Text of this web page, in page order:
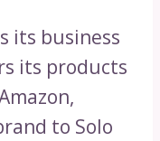
its business
its products
to Solo